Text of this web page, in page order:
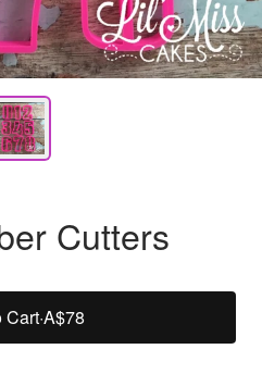
Cutters
Cart·A$78